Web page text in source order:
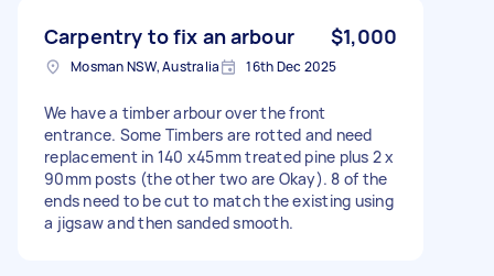
Carpentry to fix an arbour $1,000
Mosman NSW, Australia 16th Dec 2025
We have a timber arbour over the front
entrance. Some Timbers are rotted and need
replacement in 140 x45mm treated pine plus 2 x
90mm posts (the other two are Okay). 8 of the
ends need to be cut to match the existing using
a jigsaw and then sanded smooth.